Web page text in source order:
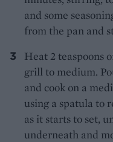
and some
from the pan and
Heat 2 teaspoons
grill to medium.
and cook on a
using a spatula to
as it starts to set,
underneath and